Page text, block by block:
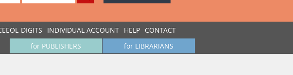
DIGITS INDIVIDUAL ACCOUNT HELP CONTACT
for LIBRARIANS
for PUBLISHERS